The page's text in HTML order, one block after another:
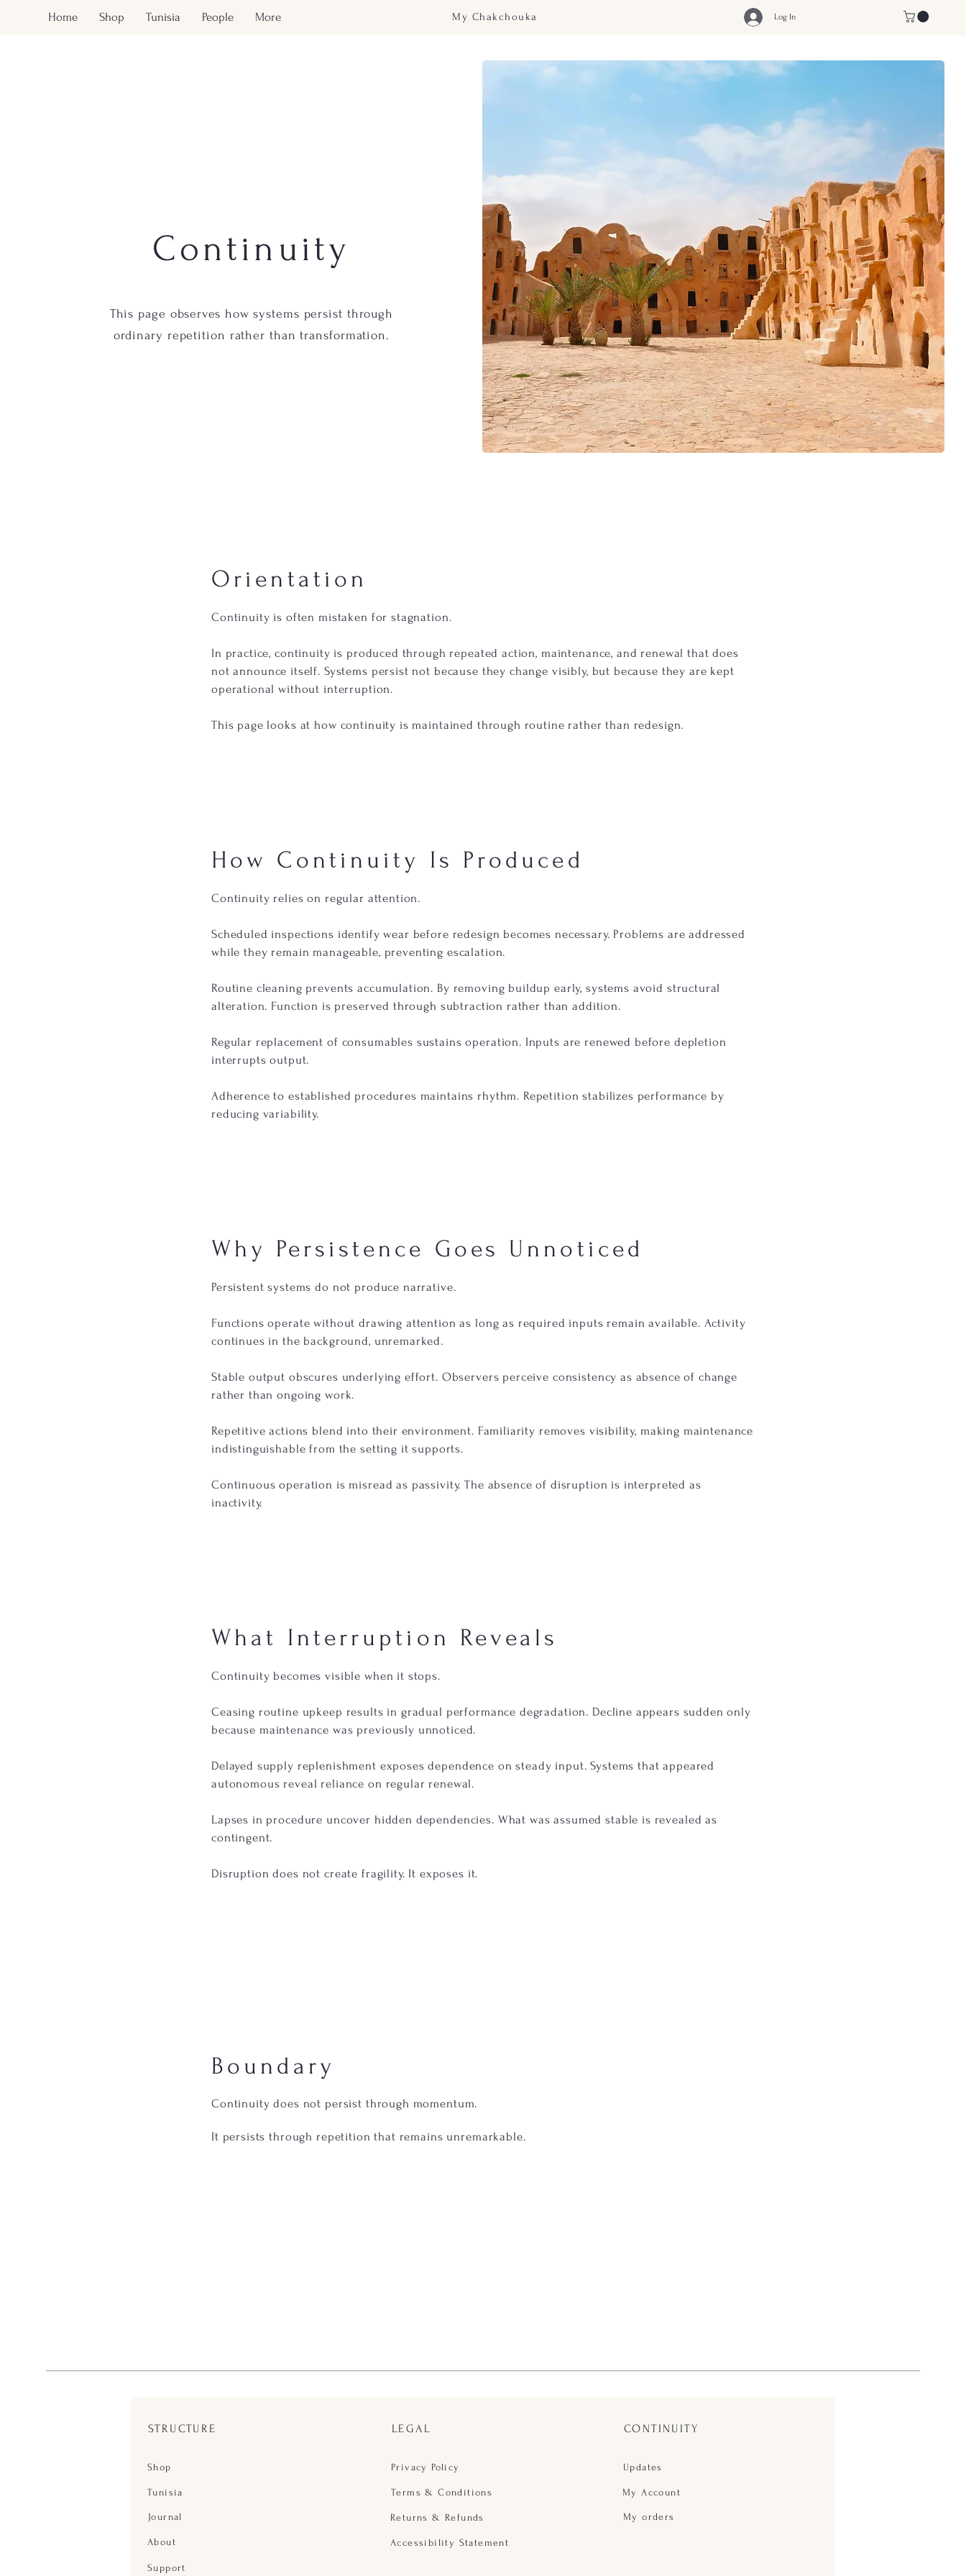
Home Shop Tunisia People More My Chakchouka Log In
Continuity
This page observes how systems persist through
ordinary repetition rather than transformation.
Orientation
Continuity is often mistaken for stagnation.
In practice, continuity is produced through repeated action, maintenance, and renewal that does
not announce itself. Systems persist not because they change visibly, but because they are kept
operational without interruption.
This page looks at how continuity is maintained through routine rather than redesign.
How Continuity Is Produced
Continuity relies on regular attention.
Scheduled inspections identify wear before redesign becomes necessary. Problems are addressed
while they remain manageable, preventing escalation.
Routine cleaning prevents accumulation. By removing buildup early, systems avoid structural
alteration. Function is preserved through subtraction rather than addition.
Regular replacement of consumables sustains operation. Inputs are renewed before depletion
interrupts output.
Adherence to established procedures maintains rhythm. Repetition stabilizes performance by
reducing variability.
Why Persistence Goes Unnoticed
Persistent systems do not produce narrative.
Functions operate without drawing attention as long as required inputs remain available. Activity
continues in the background, unremarked.
Stable output obscures underlying effort. Observers perceive consistency as absence of change
rather than ongoing work.
Repetitive actions blend into their environment. Familiarity removes visibility, making maintenance
indistinguishable from the setting it supports.
Continuous operation is misread as passivity. The absence of disruption is interpreted as
inactivity.
What Interruption Reveals
Continuity becomes visible when it stops.
Ceasing routine upkeep results in gradual performance degradation. Decline appears sudden only
because maintenance was previously unnoticed.
Delayed supply replenishment exposes dependence on steady input. Systems that appeared
autonomous reveal reliance on regular renewal.
Lapses in procedure uncover hidden dependencies. What was assumed stable is revealed as
contingent.
Disruption does not create fragility. It exposes it.
Boundary
Continuity does not persist through momentum.
It persists through repetition that remains unremarkable.
STRUCTURE
Shop
Tunisia
Journal
About
Support
LEGAL
Privacy Policy
Terms & Conditions
Returns & Refunds
Accessibility Statement
CONTINUITY
Updates
My Account
My orders